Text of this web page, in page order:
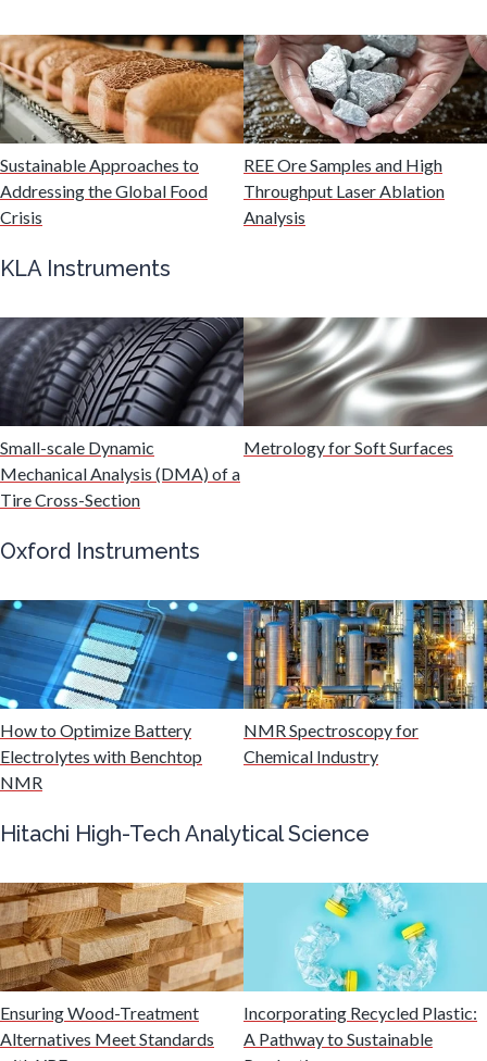
Malaria
Mechanical & Physical Properties
Medical Device
Medical Technology
Metabolomics
Microbiology
Microbiome
Mining Industry News
Multiple Sclerosis
Muscular Dystrophy
Nanomedicine
Nanoparticles & Colloids
Neurology / Neuroscience
Non-Destructive Testing
Nuclear Science
Sustainable Approaches to
Addressing the Global Food
Crisis
REE Ore Samples and High
Throughput Laser Ablation
Analysis
KLA Instruments
Small-scale Dynamic
Mechanical Analysis (DMA) of a
Tire Cross-Section
Metrology for Soft Surfaces
Oxford Instruments
How to Optimize Battery
Electrolytes with Benchtop
NMR
NMR Spectroscopy for
Chemical Industry
Hitachi High-Tech Analytical Science
Ensuring Wood-Treatment
Alternatives Meet Standards
Incorporating Recycled Plastic:
A Pathway to Sustainable